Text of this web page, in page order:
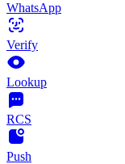
WhatsApp
Verify
Lookup
RCS
Push